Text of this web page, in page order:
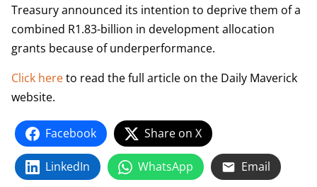
Treasury announced its intention to deprive them of a
combined R1.83-billion in development allocation
grants because of underperformance.
Click hereto read the full article on the Daily Maverick
website.
Facebook Share on X
LinkedIn WhatsApp Email